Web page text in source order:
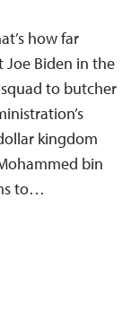
how far
Joe Biden in the
to butcher
kingdom
bin
to…